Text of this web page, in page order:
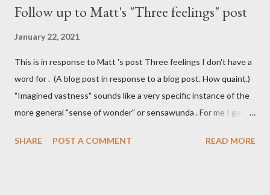
Follow up to Matt's "Three feelings" post
January 22, 2021
This is in response to Matt 's post Three feelings I don't have a
word for . (A blog post in response to a blog post. How quaint.)
"Imagined vastness" sounds like a very specific instance of the
more general "sense of wonder" or sensawunda . For me I get
Culture series. I don't get the Stack Overflow vertigo he talks
SHARE POST A COMMENT READ MORE